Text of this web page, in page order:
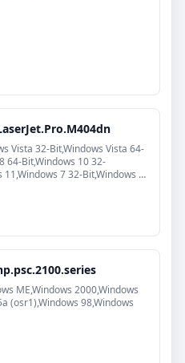
Vista 32-Bit,Windows Vista 64-
64-Bit,Windows 10 32-
7 32-Bit,Windows 7
ME,Windows 2000,Windows
(osr1),Windows 98,Windows